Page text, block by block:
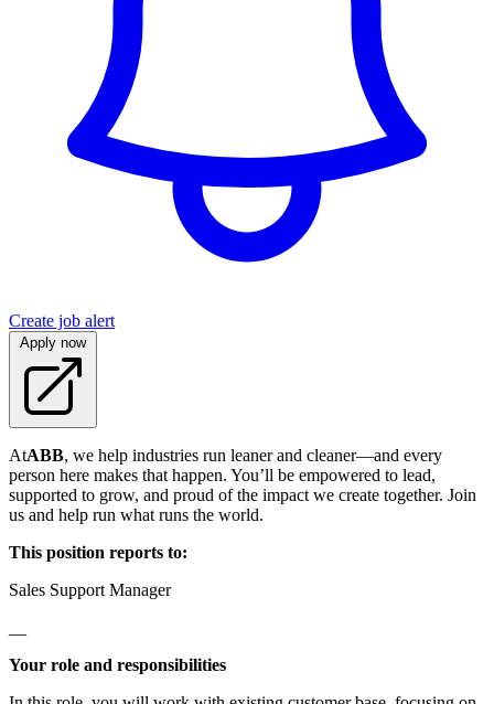
Create job alert
Apply now
AtABB, we help industries run leaner and cleaner—and every
person here makes that happen. You’ll be empowered to lead,
supported to grow, and proud of the impact we create together. Join
us and help run what runs the world.
This position reports to:
Sales Support Manager
Your role and responsibilities